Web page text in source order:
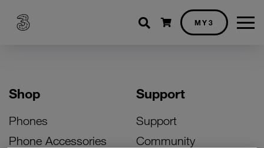
Shopping cart
MY3
Shop
Phones
Phone Accessories
Support
Support
Community